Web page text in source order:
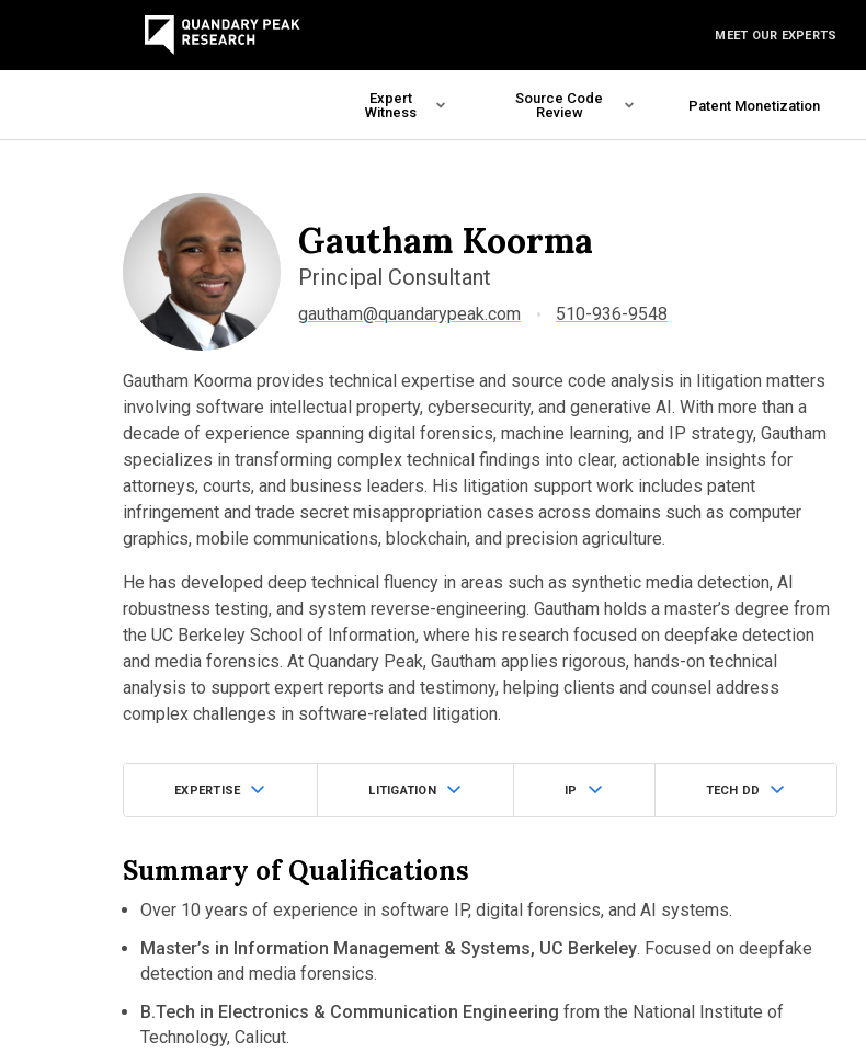
MEET OUR EXPERTS
Expert
Witness
Source Code
Review
Patent Monetization
Gautham Koorma
Principal Consultant
gautham@quandarypeak.com 510-936-9548
Gautham Koorma provides technical expertise and source code analysis in litigation matters
involving software intellectual property, cybersecurity, and generative AI. With more than a
decade of experience spanning digital forensics, machine learning, and IP strategy, Gautham
specializes in transforming complex technical findings into clear, actionable insights for
attorneys, courts, and business leaders. His litigation support work includes patent
infringement and trade secret misappropriation cases across domains such as computer
graphics, mobile communications, blockchain, and precision agriculture.
He has developed deep technical fluency in areas such as synthetic media detection, AI
robustness testing, and system reverse-engineering. Gautham holds a master’s degree from
the UC Berkeley School of Information, where his research focused on deepfake detection
and media forensics. At Quandary Peak, Gautham applies rigorous, hands-on technical
analysis to support expert reports and testimony, helping clients and counsel address
complex challenges in software-related litigation.
EXPERTISE LITIGATION IP TECH DD
Summary of Qualifications
Over 10 years of experience in software IP, digital forensics, and AI systems.
Master’s in Information Management & Systems, UC Berkeley. Focused on deepfake
detection and media forensics.
B.Tech in Electronics & Communication Engineering from the National Institute of
Technology, Calicut.